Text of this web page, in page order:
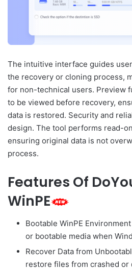
The intuitive interface guides
the recovery or cloning process,
for non-technical users. Preview
to be viewed before recovery,
data is restored. Security and
design. The tool performs read-
ensuring original data is not
process.
Features Of
WinPE
Bootable WinPE
or bootable media when
Recover Data from
restore files from crashed or